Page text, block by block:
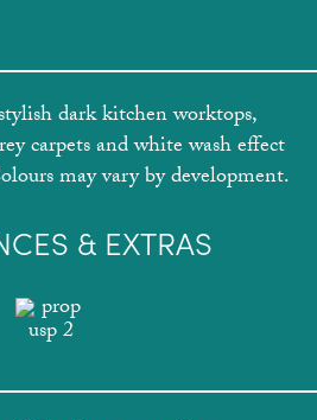
dark kitchen worktops,
carpets and white wash effect
may vary by development.
& EXTRAS